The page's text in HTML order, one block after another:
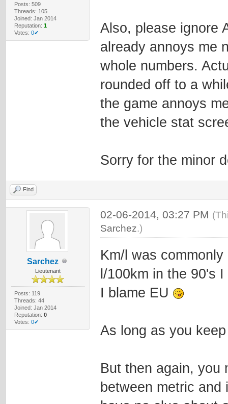
Posts: 509
Threads: 105
Joined: Jan 2014
Reputation: 1
Votes: 0✔
Also, please ignore
already annoys me
whole numbers.
rounded off to a
the game annoys
the vehicle stat
Sorry for the minor
Find
Sarchez
Lieutenant
Posts: 119
Threads: 44
Joined: Jan 2014
Reputation: 0
Votes: 0✔
02-06-2014, 03:27 PM
Sarchez.)
Km/l was
l/100km in the 90's
I blame EU
As long as you
But then again, you
between metric